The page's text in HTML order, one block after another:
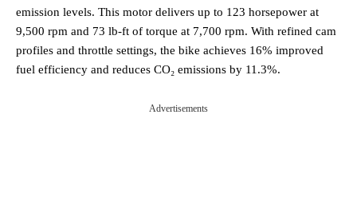
emission levels. This motor delivers up to 123 horsepower at
9,500 rpm and 73 lb-ft of torque at 7,700 rpm. With refined cam
profiles and throttle settings, the bike achieves 16% improved
fuel efficiency and reduces CO₂ emissions by 11.3%​.
Advertisements